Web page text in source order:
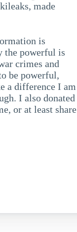
made
is
the powerful is
crimes and
be powerful,
a difference I am
I also donated
or at least share